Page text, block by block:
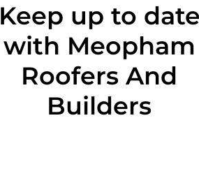
Keep up to date
with Meopham
Roofers And
Builders